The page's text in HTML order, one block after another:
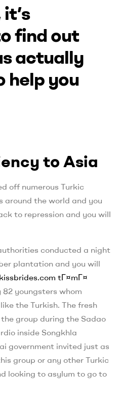
find out
actually
help you
to Asia
off numerous Turkic
around the world and you
to repression and you will
conducted a night
plantation and you will
kissbrides.com tГ¤mГ¤
youngsters whom
the Turkish. The fresh
group during the Sadao
inside Songkhla
government invited just as
group or any other Turkic
looking to asylum to go to